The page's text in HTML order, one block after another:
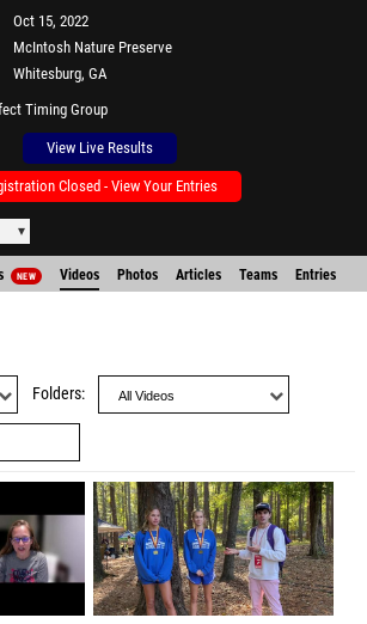
Oct 15, 2022
McIntosh Nature Preserve
Whitesburg, GA
Timing Group
View Live Results
Closed - View Your Entries
NEW Videos Photos Articles Teams Entries
Folders